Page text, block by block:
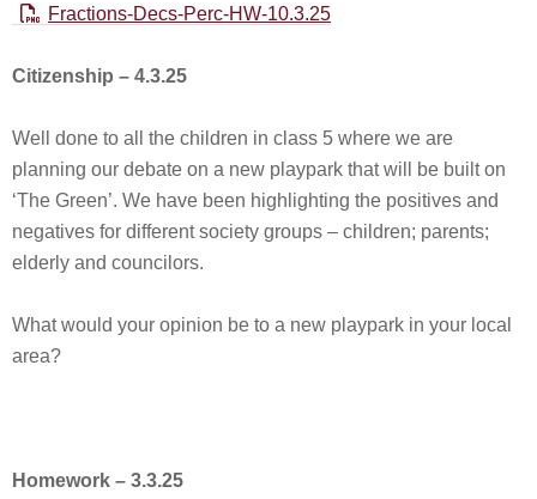
Fractions-Decs-Perc-HW-10.3.25
Citizenship – 4.3.25
Well done to all the children in class 5 where we are
planning our debate on a new playpark that will be built on
‘The Green’. We have been highlighting the positives and
negatives for different society groups – children; parents;
elderly and councilors.
What would your opinion be to a new playpark in your local
area?
Homework – 3.3.25